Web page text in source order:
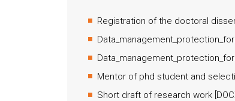
Registration of the doctoral
Mentor of phd student and
Short draft of research work